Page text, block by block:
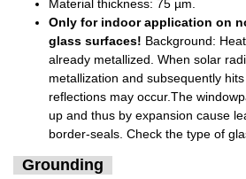
Material thickness: 75 µm.
Only for indoor application on
glass surfaces! Background:
already metallized. When solar
metallization and subsequently
reflections may occur.The
up and thus by expansion cause
border-seals. Check the type of
Grounding